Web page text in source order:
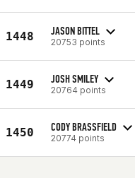
1448 JASON BITTEL
20753 points
1449 JOSH SMILEY
20764 points
1450 CODY BRASSFIELD
20774 points